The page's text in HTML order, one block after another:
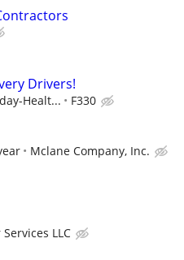
Drivers!
Healt... F330
Mclane Company, Inc.
LLC